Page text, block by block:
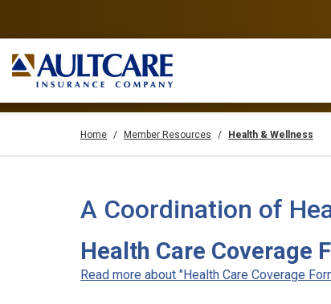
Home Member Resources Health & Wellness
A Coordination of
Health Care Coverage
Read more about "Health Care Coverage